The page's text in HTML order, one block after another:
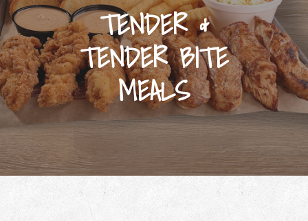
TENDER &
TENDER BITE
MEALS